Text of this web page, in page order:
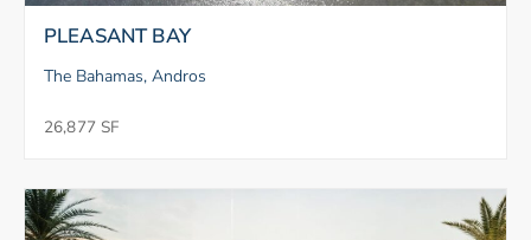
PLEASANT BAY
The Bahamas, Andros
26,877 SF